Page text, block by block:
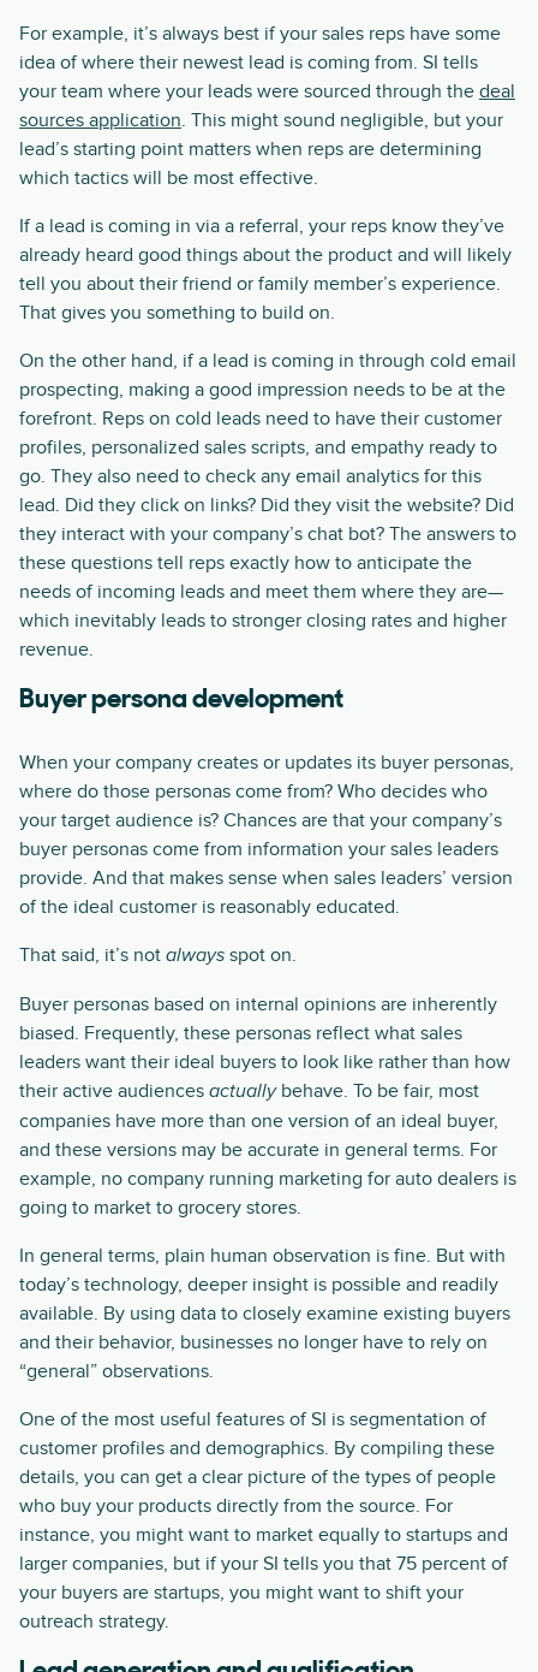
For example, it’s always best if your sales reps have some
idea of where their newest lead is coming from. SI tells
your team where your leads were sourced through the deal
sources application. This might sound negligible, but your
lead’s starting point matters when reps are determining
which tactics will be most effective.
If a lead is coming in via a referral, your reps know they’ve
already heard good things about the product and will likely
tell you about their friend or family member’s experience.
That gives you something to build on.
On the other hand, if a lead is coming in through cold email
prospecting, making a good impression needs to be at the
forefront. Reps on cold leads need to have their customer
profiles, personalized sales scripts, and empathy ready to
go. They also need to check any email analytics for this
lead. Did they click on links? Did they visit the website? Did
they interact with your company’s chat bot? The answers to
these questions tell reps exactly how to anticipate the
needs of incoming leads and meet them where they are—
which inevitably leads to stronger closing rates and higher
revenue.
Buyer persona development
When your company creates or updates its buyer personas,
where do those personas come from? Who decides who
your target audience is? Chances are that your company’s
buyer personas come from information your sales leaders
provide. And that makes sense when sales leaders’ version
of the ideal customer is reasonably educated.
That said, it’s not always spot on.
Buyer personas based on internal opinions are inherently
biased. Frequently, these personas reflect what sales
leaders want their ideal buyers to look like rather than how
their active audiences actuallybehave. To be fair, most
companies have more than one version of an ideal buyer,
and these versions may be accurate in general terms. For
example, no company running marketing for auto dealers is
going to market to grocery stores.
In general terms, plain human observation is fine. But with
today’s technology, deeper insight is possible and readily
available. By using data to closely examine existing buyers
and their behavior, businesses no longer have to rely on
“general” observations.
One of the most useful features of SI is segmentation of
customer profiles and demographics. By compiling these
details, you can get a clear picture of the types of people
who buy your products directly from the source. For
instance, you might want to market equally to startups and
larger companies, but if your SI tells you that 75 percent of
your buyers are startups, you might want to shift your
outreach strategy.